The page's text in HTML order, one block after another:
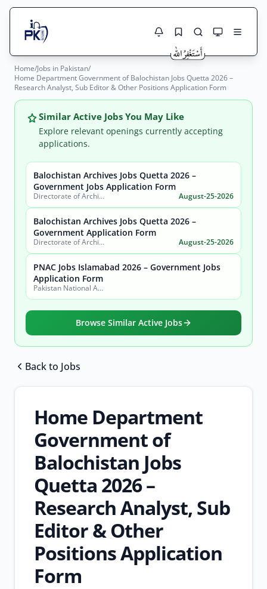
Search Jobs
Live results with filters (active jobs only)
Search
City
Sector
Jobs Here
Jobs Today
Jobs by City
Jobs by Province
Jobs by Profession
Home/Jobs in Pakistan/
Home Department Government of Balochistan Jobs Quetta 2026 –
Research Analyst, Sub Editor & Other Positions Application Form
Similar Active Jobs You May Like
Explore relevant openings currently accepting
applications.
Balochistan Archives Jobs Quetta 2026 –
Government Jobs Application Form
Directorate of Archives, Government of Balochistan August-25-2026
Balochistan Archives Jobs Quetta 2026 –
Government Application Form
Directorate of Archives, Government of Balochistan August-25-2026
PNAC Jobs Islamabad 2026 – Government Jobs
Application Form
Pakistan National Accreditation Council (PNAC)
Browse Similar Active Jobs
Back to Jobs
Home Department
Government of
Balochistan Jobs
Quetta 2026 –
Research Analyst, Sub
Editor & Other
Positions Application
Form